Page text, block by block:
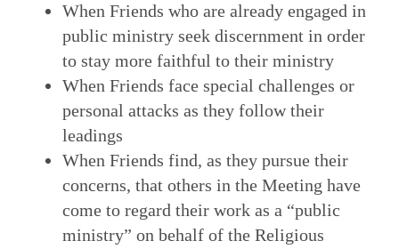
When Friends who are already engaged in
public ministry seek discernment in order
to stay more faithful to their ministry
When Friends face special challenges or
personal attacks as they follow their
leadings
When Friends find, as they pursue their
concerns, that others in the Meeting have
come to regard their work as a “public
ministry” on behalf of the Religious